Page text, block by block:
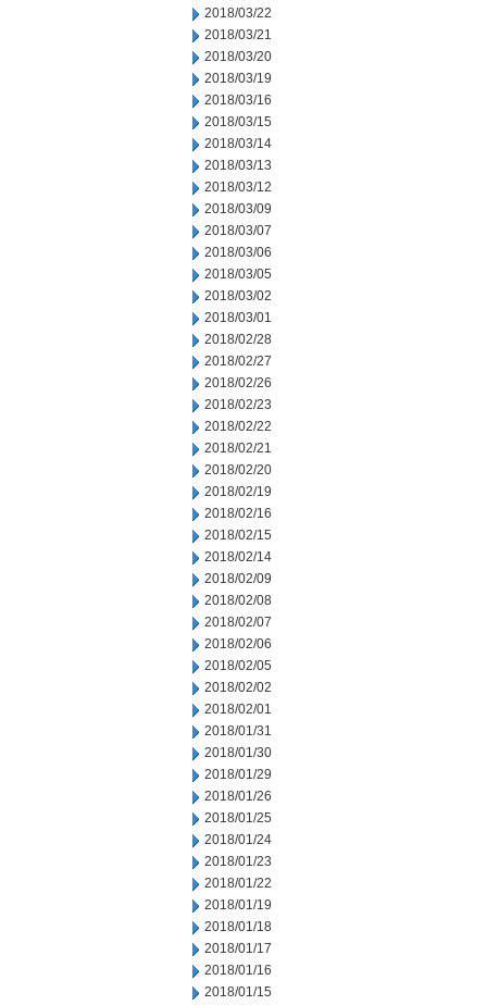
2018/03/22
2018/03/21
2018/03/20
2018/03/19
2018/03/16
2018/03/15
2018/03/14
2018/03/13
2018/03/12
2018/03/09
2018/03/07
2018/03/06
2018/03/05
2018/03/02
2018/03/01
2018/02/28
2018/02/27
2018/02/26
2018/02/23
2018/02/22
2018/02/21
2018/02/20
2018/02/19
2018/02/16
2018/02/15
2018/02/14
2018/02/09
2018/02/08
2018/02/07
2018/02/06
2018/02/05
2018/02/02
2018/02/01
2018/01/31
2018/01/30
2018/01/29
2018/01/26
2018/01/25
2018/01/24
2018/01/23
2018/01/22
2018/01/19
2018/01/18
2018/01/17
2018/01/16
2018/01/15